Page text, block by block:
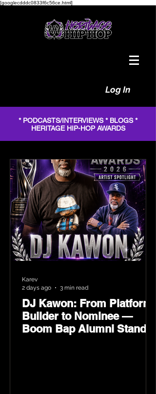
[googlecdddc0833f6c56ce.html]
Log In
* PODCASTS/INTERVIEWS * BLOGS *
HERITAGE HIP-HOP AWARDS
DJ Kawon: From Platform
Builder to Nominee —
Boom Bap Alumni Stands
Karev
2 days ago
3 min read